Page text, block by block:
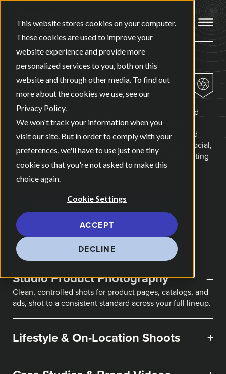
This website stores cookies on your computer.
These cookies are used to improve your
website experience and provide more
personalized services to you, both on this
website and through other media. To find out
more about the cookies we use, see our
Privacy Policy.
We won't track your information when you
visit our site. But in order to comply with your
preferences, we'll have to use just one tiny
cookie so that you're not asked to make this
choice again.
Cookie Settings
ACCEPT
DECLINE
Open
OURPHOTO VIDEO
SERVICES
Stock photography looks like stock photography, and
most people can tell within a second. Deksia shoots
original photo and video built around your brand and
your team, then builds it to be reused across web, social,
ads, and anywhere else you need it, instead of shooting
once for one purpose and starting over next quarter.
LET'S TALK PHOTO & VIDEO
–
Studio Product Photography
Clean, controlled shots for product pages, catalogs, and
ads, shot to a consistent standard across your full lineup.
+
Lifestyle & On-Location Shoots